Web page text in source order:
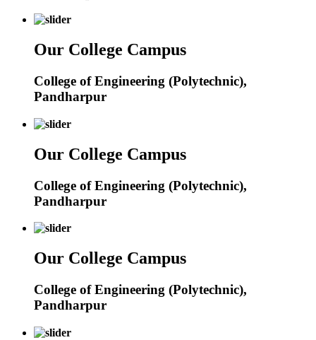
Our College Campus
College of Engineering (Polytechnic),
Pandharpur
Our College Campus
College of Engineering (Polytechnic),
Pandharpur
Our College Campus
College of Engineering (Polytechnic),
Pandharpur